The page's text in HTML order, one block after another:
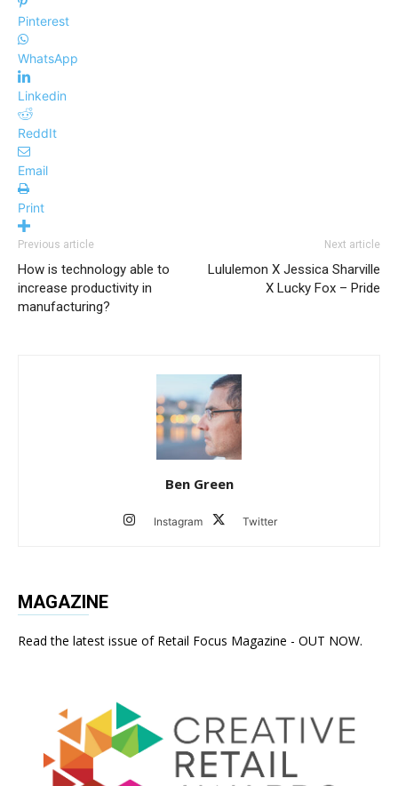
Pinterest
WhatsApp
Linkedin
ReddIt
Email
Print
Previous article
How is technology able to
increase productivity in
manufacturing?
Next article
Lululemon X Jessica Sharville
X Lucky Fox – Pride
Ben Green
Instagram Twitter
MAGAZINE
Read the latest issue of Retail Focus Magazine - OUT NOW.